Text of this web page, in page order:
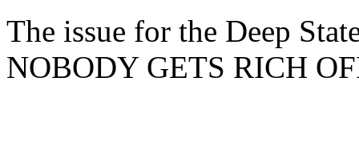
The issue for the Deep
NOBODY GETS RICH